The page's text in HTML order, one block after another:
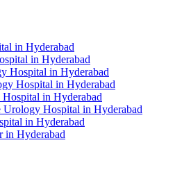
in Hyderabad
in Hyderabad
Hospital in Hyderabad
Hospital in Hyderabad
in Hyderabad
Urology Hospital in Hyderabad
in Hyderabad
in Hyderabad